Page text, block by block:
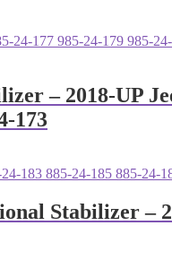
– 2018-UP
173
Stabilizer –